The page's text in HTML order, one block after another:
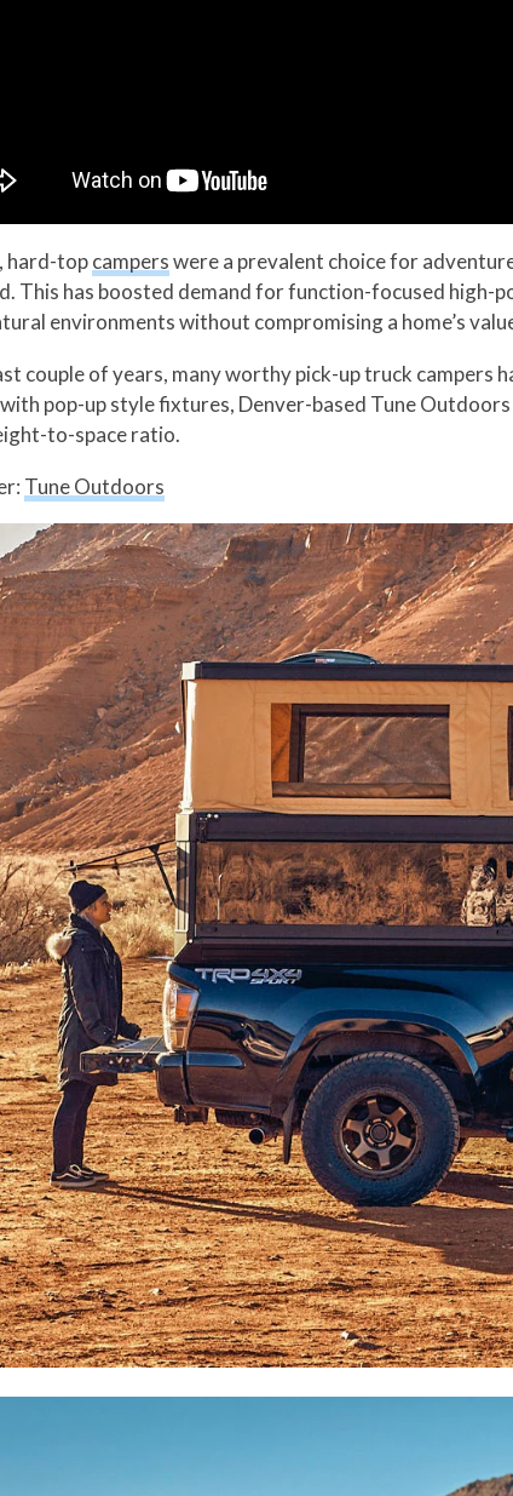
hard-topcamperswere a prevalent choice for
This has boosted demand for function-focused high-
environments without compromising a home’s
couple of years, many worthy pick-up truck
pop-up style fixtures, Denver-based Tune
to-space ratio.
Tune Outdoors